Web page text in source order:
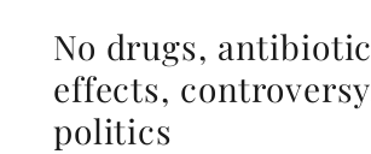
No drugs,
effects,
politics